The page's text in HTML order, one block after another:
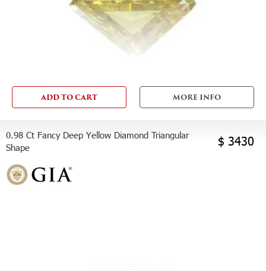
ADD TO CART MORE INFO
0.98 Ct Fancy Deep Yellow Diamond Triangular
Shape
$ 3430